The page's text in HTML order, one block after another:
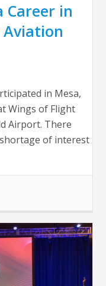
Career in
in Mesa,
Wings of Flight
Airport. There
of interest